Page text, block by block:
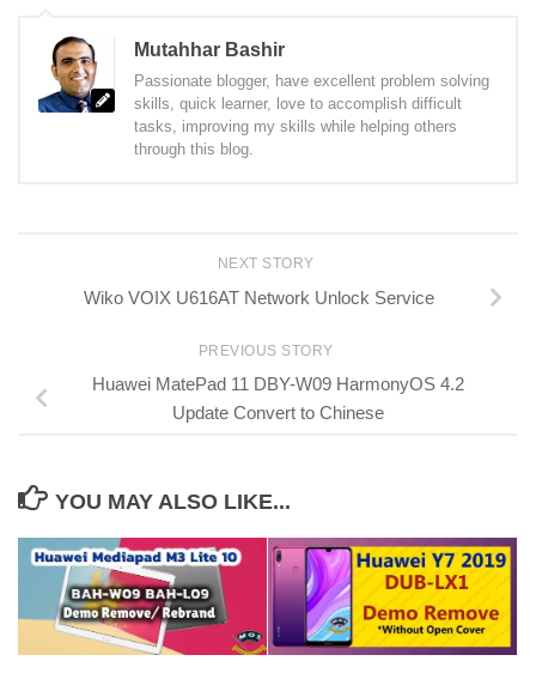
Mutahhar Bashir
Passionate blogger, have excellent problem solving
skills, quick learner, love to accomplish difficult
tasks, improving my skills while helping others
through this blog.
NEXT STORY
Wiko VOIX U616AT Network Unlock Service
PREVIOUS STORY
Huawei MatePad 11 DBY-W09 HarmonyOS 4.2
Update Convert to Chinese
YOU MAY ALSO LIKE...